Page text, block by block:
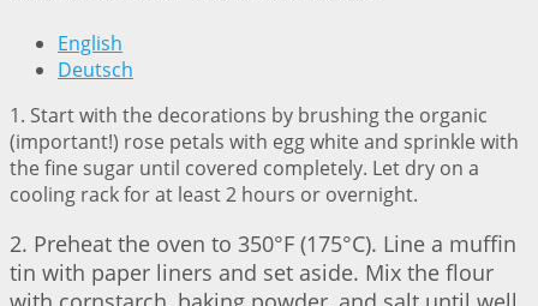
English
Deutsch
1. Start with the decorations by brushing the organic
(important!) rose petals with egg white and sprinkle with
the fine sugar until covered completely. Let dry on a
cooling rack for at least 2 hours or overnight.
2. Preheat the oven to 350°F (175°C). Line a muffin
tin with paper liners and set aside. Mix the flour